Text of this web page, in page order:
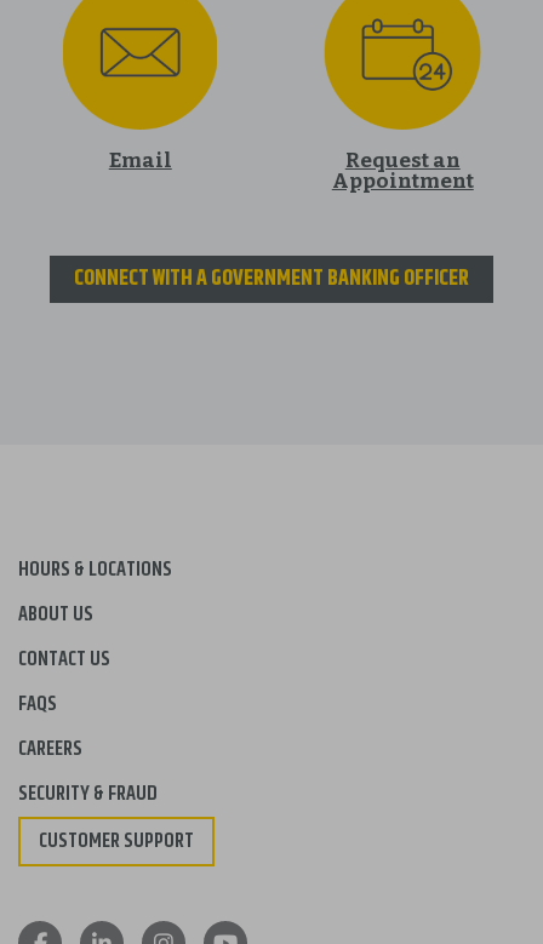
Email
Request an
Appointment
CONNECT WITH A GOVERNMENT BANKING OFFICER
HOURS & LOCATIONS
ABOUT US
CONTACT US
FAQS
CAREERS
SECURITY & FRAUD
CUSTOMER SUPPORT